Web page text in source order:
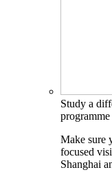
Study a
programme
Make sure
focused
Shanghai